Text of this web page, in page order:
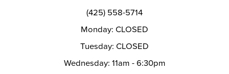
(425) 558-5714
Monday: CLOSED
Tuesday: CLOSED
Wednesday: 11am - 6:30pm